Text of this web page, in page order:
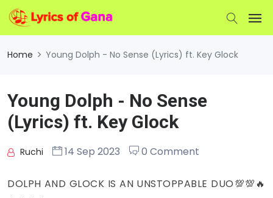
Home Young Dolph - No Sense (Lyrics) ft. Key Glock
Young Dolph - No Sense
(Lyrics) ft. Key Glock
Ruchi 14 Sep 2023 0 Comment
DOLPH AND GLOCK IS AN UNSTOPPABLE DUO💯💯🔥